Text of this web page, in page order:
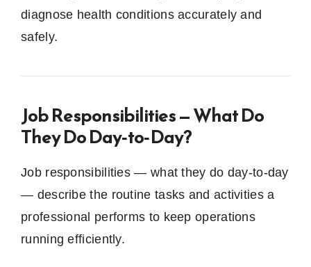
diagnose health conditions accurately and
safely.
Job Responsibilities — What Do
They Do Day‑to‑Day?
Job responsibilities — what they do day‑to‑day
— describe the routine tasks and activities a
professional performs to keep operations
running efficiently.